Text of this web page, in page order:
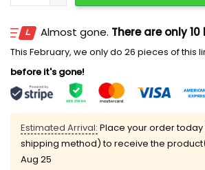
Almost gone. There are only 10
This February, we only do 26 pieces of this
before it's gone!
Estimated Arrival: Place your order
shipping method) to receive the
Aug 25